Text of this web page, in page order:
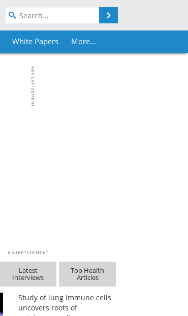
White Papers More...
Latest
Interviews
Top Health
Articles
Study of lung immune cells
uncovers roots of